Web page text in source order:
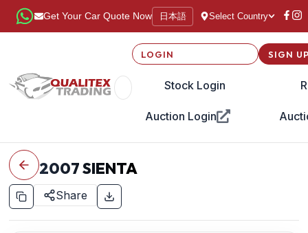
Get Your Car Quote Now 日本語 Select Country
LOGIN
Stock Login
Auction Login
SIGN
2007SIENTA
Share